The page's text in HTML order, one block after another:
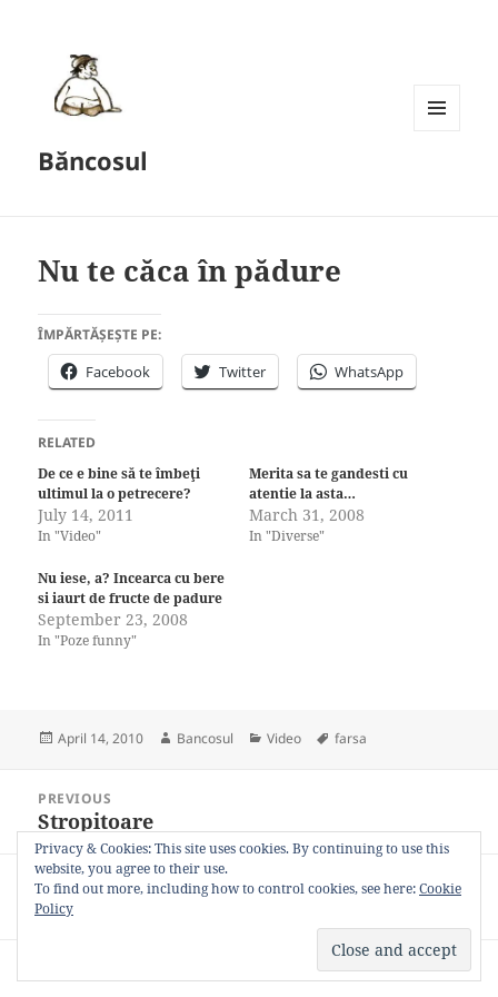
Băncosul
Nu te căca în pădure
ÎMPĂRTĂȘEȘTE PE:
Facebook Twitter WhatsApp
RELATED
De ce e bine să te îmbeţi
ultimul la o petrecere?
July 14, 2011
In "Video"
Merita sa te gandesti cu
atentie la asta…
March 31, 2008
In "Diverse"
Nu iese, a? Incearca cu bere
si iaurt de fructe de padure
September 23, 2008
In "Poze funny"
Posted
April 14, 2010 Author
Bancosul Categories
Video Tags
farsa
navigation
PREVIOUS
Previous
post:
Stropitoare
NEXT
Next
Câine vs iPad
Proudly powered by WordPress
Privacy & Cookies: This site uses cookies. By continuing to use this
website, you agree to their use.
To find out more, including how to control cookies, see here:Cookie
Policy